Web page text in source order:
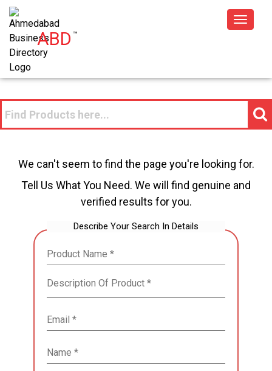
ABD™
Toggle
We can't seem to find the page you're looking for.
Tell Us What You Need. We will find genuine and
verified results for you.
Describe Your Search In Details